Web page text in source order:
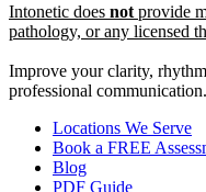
Intonetic does not provide
pathology, or any licensed
Improve your clarity,
professional communication.
Locations We Serve
Book a FREE
Blog
PDF Guide